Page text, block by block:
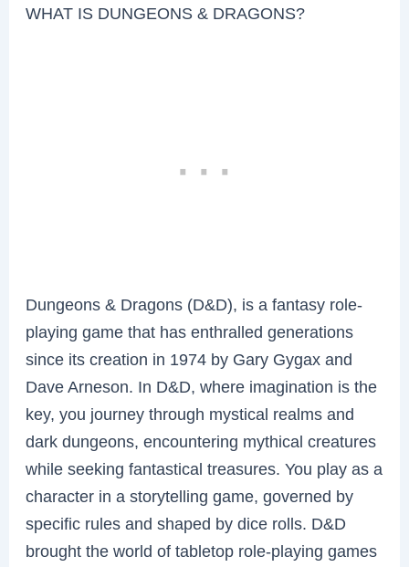
WHAT IS DUNGEONS & DRAGONS?
Dungeons & Dragons (D&D), is a fantasy role-
playing game that has enthralled generations
since its creation in 1974 by Gary Gygax and
Dave Arneson. In D&D, where imagination is the
key, you journey through mystical realms and
dark dungeons, encountering mythical creatures
while seeking fantastical treasures. You play as a
character in a storytelling game, governed by
specific rules and shaped by dice rolls. D&D
brought the world of tabletop role-playing games